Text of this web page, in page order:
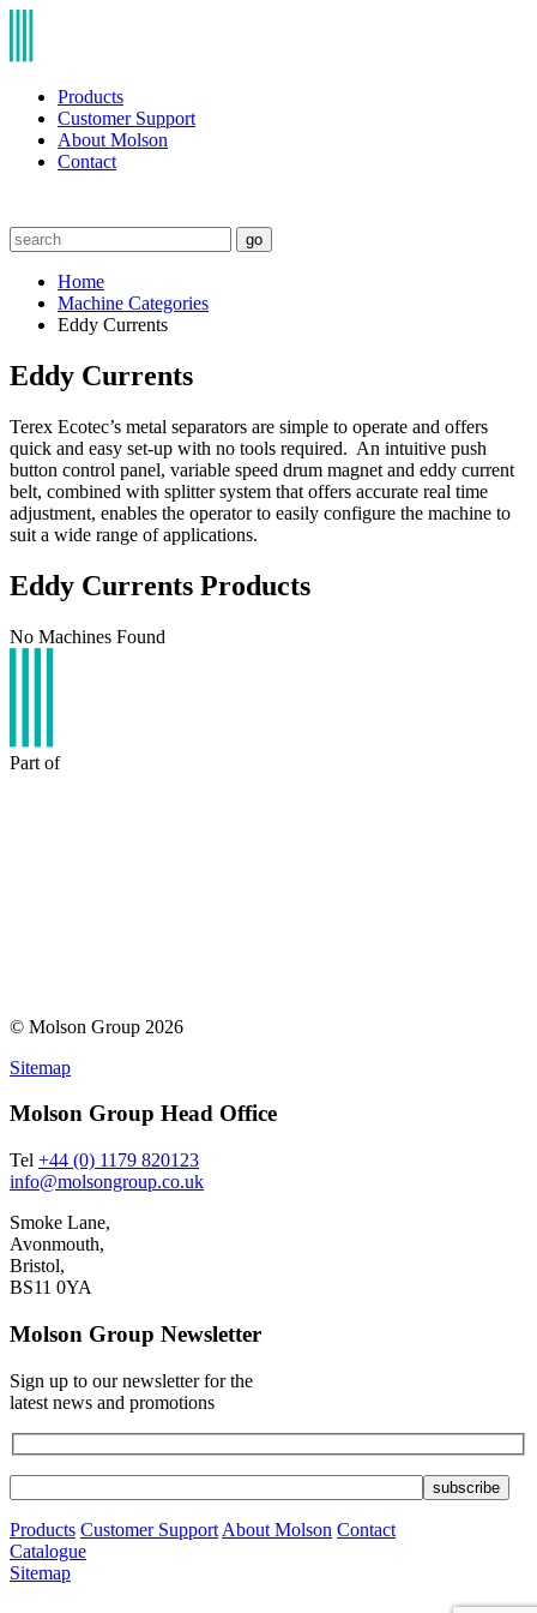
Products
Customer Support
About Molson
Contact
go
Home
Machine Categories
Eddy Currents
Eddy Currents
Terex Ecotec’s metal separators are simple to operate and offers
quick and easy set-up with no tools required. An intuitive push
button control panel, variable speed drum magnet and eddy current
belt, combined with splitter system that offers accurate real time
adjustment, enables the operator to easily configure the machine to
suit a wide range of applications.
Eddy Currents Products
No Machines Found
Part of
© Molson Group 2026
Sitemap
Molson Group Head Office
Tel +44 (0) 1179 820123
info@molsongroup.co.uk
Smoke Lane,
Avonmouth,
Bristol,
BS11 0YA
Molson Group Newsletter
Sign up to our newsletter for the
latest news and promotions
Products Customer Support About Molson Contact
Catalogue
Sitemap